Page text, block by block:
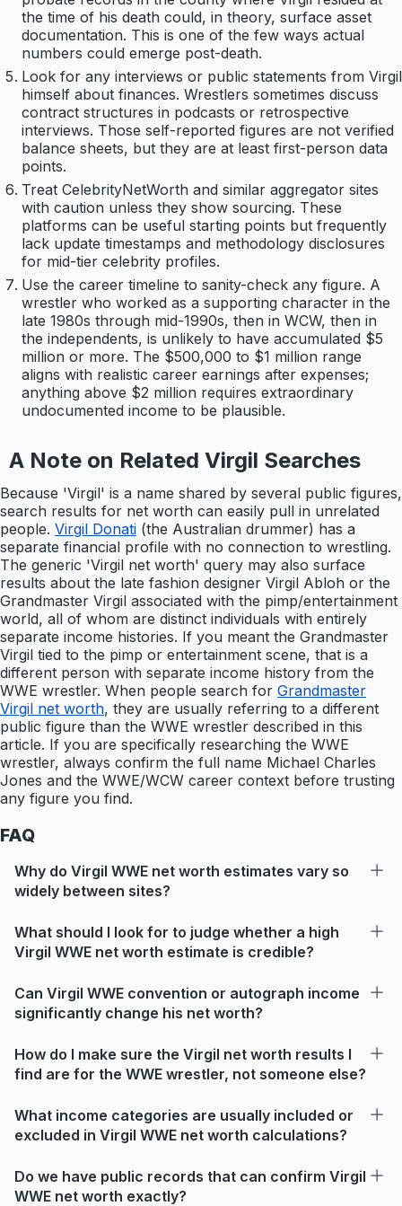
the time of his death could, in theory, surface asset
documentation. This is one of the few ways actual
numbers could emerge post-death.
Look for any interviews or public statements from Virgil
himself about finances. Wrestlers sometimes discuss
contract structures in podcasts or retrospective
interviews. Those self-reported figures are not verified
balance sheets, but they are at least first-person data
points.
Treat CelebrityNetWorth and similar aggregator sites
with caution unless they show sourcing. These
platforms can be useful starting points but frequently
lack update timestamps and methodology disclosures
for mid-tier celebrity profiles.
Use the career timeline to sanity-check any figure. A
wrestler who worked as a supporting character in the
late 1980s through mid-1990s, then in WCW, then in
the independents, is unlikely to have accumulated $5
million or more. The $500,000 to $1 million range
aligns with realistic career earnings after expenses;
anything above $2 million requires extraordinary
undocumented income to be plausible.
A Note on Related Virgil Searches
Because 'Virgil' is a name shared by several public figures,
search results for net worth can easily pull in unrelated
people. Virgil Donati (the Australian drummer) has a
separate financial profile with no connection to wrestling.
The generic 'Virgil net worth' query may also surface
results about the late fashion designer Virgil Abloh or the
Grandmaster Virgil associated with the pimp/entertainment
world, all of whom are distinct individuals with entirely
separate income histories. If you meant the Grandmaster
Virgil tied to the pimp or entertainment scene, that is a
different person with separate income history from the
WWE wrestler. When people search for Grandmaster
Virgil net worth, they are usually referring to a different
public figure than the WWE wrestler described in this
article. If you are specifically researching the WWE
wrestler, always confirm the full name Michael Charles
Jones and the WWE/WCW career context before trusting
any figure you find.
FAQ
Why do Virgil WWE net worth estimates vary so
widely between sites?
What should I look for to judge whether a high
Virgil WWE net worth estimate is credible?
Can Virgil WWE convention or autograph income
significantly change his net worth?
How do I make sure the Virgil net worth results I
find are for the WWE wrestler, not someone else?
What income categories are usually included or
excluded in Virgil WWE net worth calculations?
Do we have public records that can confirm Virgil
WWE net worth exactly?